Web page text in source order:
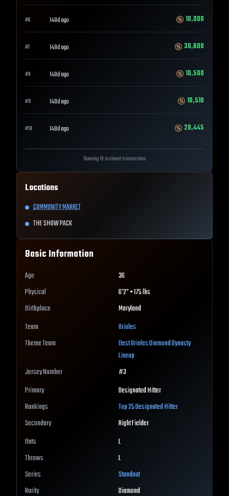
#6 148d ago 10,000
#7 148d ago 30,600
#8 148d ago 10,500
#9 148d ago 10,510
#10 148d ago 28,445
Showing 10 archived transactions
Locations
COMMUNITY MARKET
THE SHOW PACK
Basic Information
Age
36
Physical
6'2" • 175 lbs
Birthplace
Maryland
Team
Orioles
Theme Team
BestOriolesDiamond Dynasty
Lineup
Jersey Number
#3
Primary
Designated Hitter
Rankings
Top 25Designated Hitter
Secondary
Right Fielder
Bats
L
Throws
L
Series
Standout
Rarity
Diamond